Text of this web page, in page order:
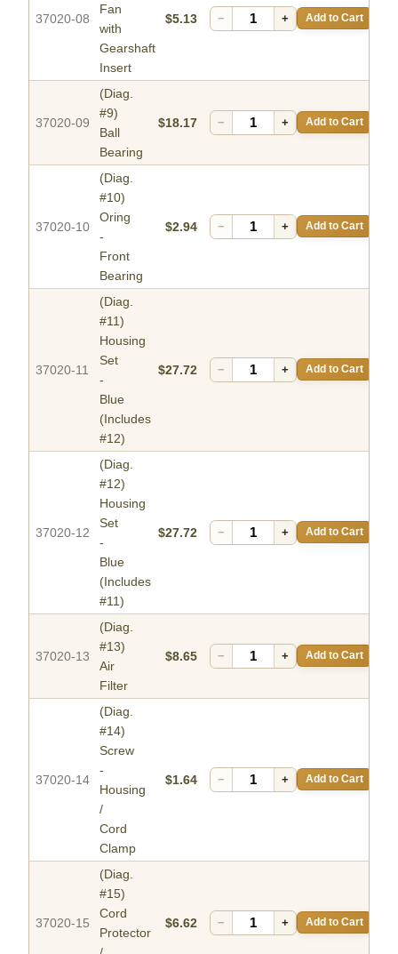
37020-08
Fan
with
Gearshaft
Insert
$5.13 − + Add to Cart
37020-09
(Diag.
#9)
Ball
Bearing
$18.17 − + Add to Cart
37020-10
(Diag.
#10)
Oring
-
Front
Bearing
$2.94 − + Add to Cart
37020-11
(Diag.
#11)
Housing
Set
-
Blue
(Includes
#12)
$27.72 − + Add to Cart
37020-12
(Diag.
#12)
Housing
Set
-
Blue
(Includes
#11)
$27.72 − + Add to Cart
37020-13
(Diag.
#13)
Air
Filter
$8.65 − + Add to Cart
37020-14
(Diag.
#14)
Screw
-
Housing
/
Cord
Clamp
$1.64 − + Add to Cart
37020-15
(Diag.
#15)
Cord
Protector
$6.62 − + Add to Cart